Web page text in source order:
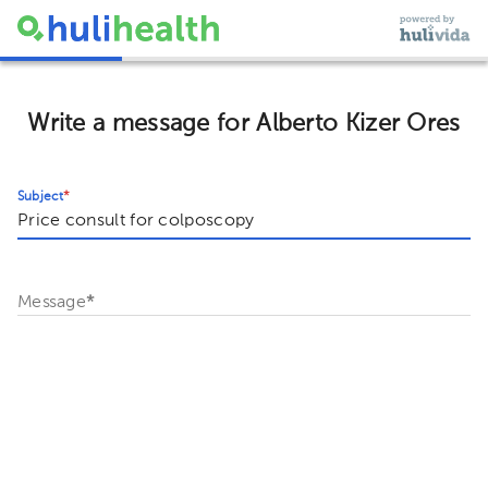
Write a message for Alberto Kizer Ores
Subject*
Message*